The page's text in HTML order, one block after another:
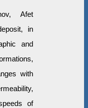
Afet
in
and
with
of